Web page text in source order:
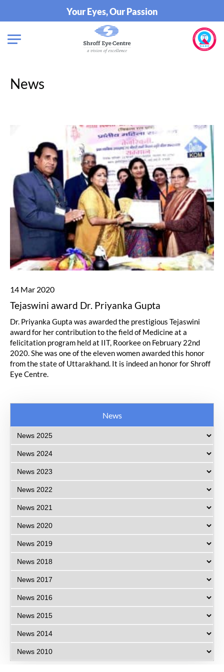
Your Eyes, Our Passion
News
14 Mar 2020
Tejaswini award Dr. Priyanka Gupta
Dr. Priyanka Gupta was awarded the prestigious Tejaswini
award for her contribution to the field of Medicine at a
felicitation program held at IIT, Roorkee on February 22nd
2020. She was one of the eleven women awarded this honor
from the state of Uttarakhand. It is indeed an honor for Shroff
Eye Centre.
News